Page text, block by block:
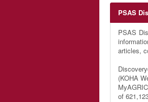
PSAS
PSAS
articles,
(KOHA
of